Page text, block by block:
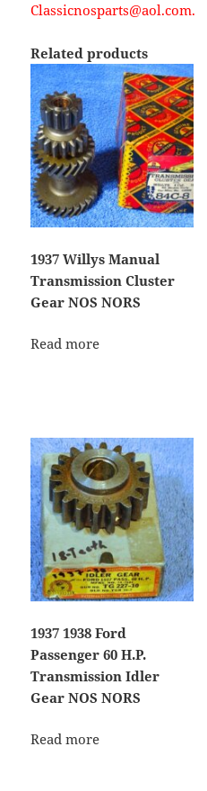
Classicnosparts@aol.com.
Related products
1937 Willys Manual
Transmission Cluster
Gear NOS NORS
Read more
1937 1938 Ford
Passenger 60 H.P.
Transmission Idler
Gear NOS NORS
Read more